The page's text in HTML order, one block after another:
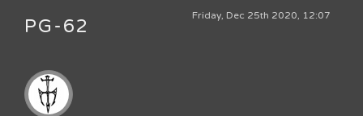
Friday, Dec 25th 2020, 12:07
PG-62